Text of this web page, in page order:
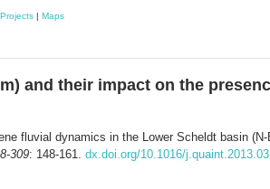
Projects | Maps
and their impact on the
fluvial dynamics in the Lower Scheldt basin
309: 148-161. dx.doi.org/10.1016/